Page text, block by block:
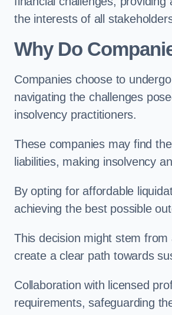
the interests of all
Why Do
Companies choose to
navigating the challenges
insolvency practitioners.
These companies may find
liabilities, making insolvency
By opting for affordable
achieving the best possible
This decision might stem
create a clear path towards
Collaboration with licensed
requirements, safeguarding